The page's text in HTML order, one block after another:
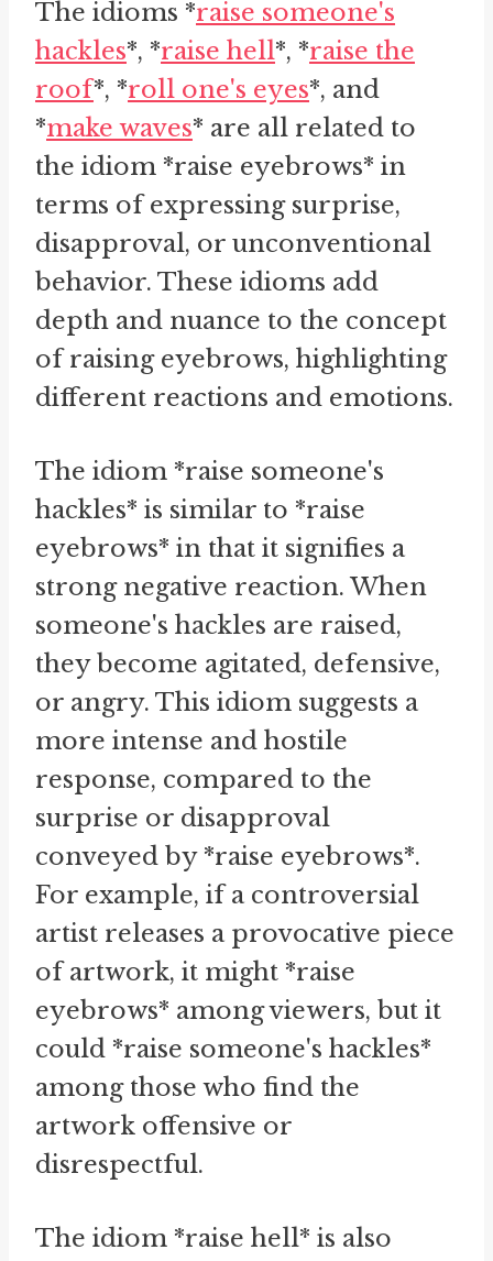
The idioms *raise someone's
hackles*, *raise hell*, *raise the
roof*, *roll one's eyes*, and
*make waves* are all related to
the idiom *raise eyebrows* in
terms of expressing surprise,
disapproval, or unconventional
behavior. These idioms add
depth and nuance to the concept
of raising eyebrows, highlighting
different reactions and emotions.
The idiom *raise someone's
hackles* is similar to *raise
eyebrows* in that it signifies a
strong negative reaction. When
someone's hackles are raised,
they become agitated, defensive,
or angry. This idiom suggests a
more intense and hostile
response, compared to the
surprise or disapproval
conveyed by *raise eyebrows*.
For example, if a controversial
artist releases a provocative piece
of artwork, it might *raise
eyebrows* among viewers, but it
could *raise someone's hackles*
among those who find the
artwork offensive or
disrespectful.
The idiom *raise hell* is also